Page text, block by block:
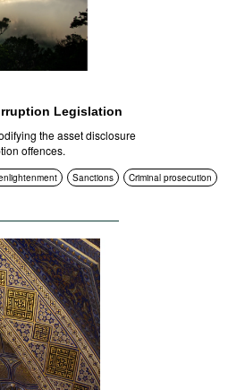
Legislation
the asset disclosure
offences.
Sanctions Criminal prosecution